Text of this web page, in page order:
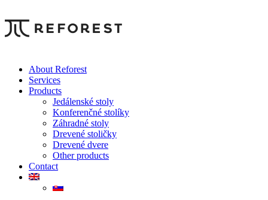
About Reforest
Services
Products
Jedálenské stoly
Konferenčné stolíky
Záhradné stoly
Drevené stoličky
Drevené dvere
Other products
Contact